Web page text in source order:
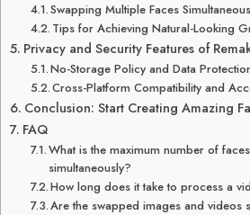
Swapping Multiple Faces
Tips for Achieving Natural-Looking
Privacy and Security Features of
No-Storage Policy and Data
Cross-Platform Compatibility and
Conclusion: Start Creating Amazing
FAQ
What is the maximum number of
simultaneously?
How long does it take to process a
Are the swapped images and videos